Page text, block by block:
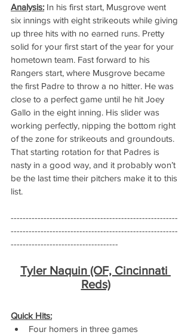
Analysis: In his first start, Musgrove went
six innings with eight strikeouts while giving
up three hits with no earned runs. Pretty
solid for your first start of the year for your
hometown team. Fast forward to his
Rangers start, where Musgrove became
the first Padre to throw a no hitter. He was
close to a perfect game until he hit Joey
Gallo in the eight inning. His slider was
working perfectly, nipping the bottom right
of the zone for strikeouts and groundouts.
That starting rotation for that Padres is
nasty in a good way, and it probably won’t
be the last time their pitchers make it to this
list.
--------------------------------------------------------
--------------------------------------------------------
------------------------------------
Tyler Naquin (OF, Cincinnati
Reds)
Quick Hits:
Four homers in three games